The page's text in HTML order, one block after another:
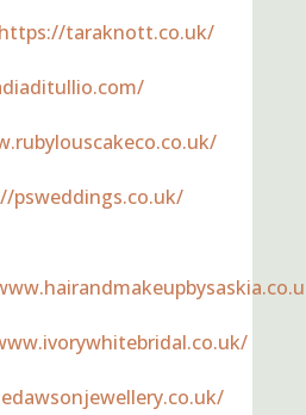
https://taraknott.co.uk/
psweddings.co.uk/